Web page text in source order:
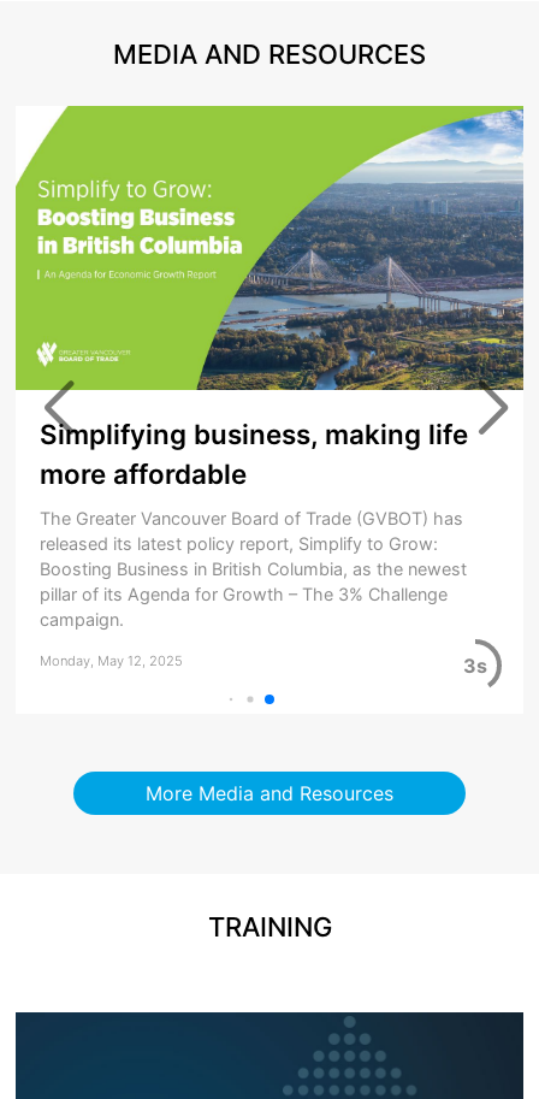
MEDIA AND RESOURCES
Simplifying business, making life
more affordable
The Greater Vancouver Board of Trade (GVBOT) has
released its latest policy report, Simplify to Grow:
Boosting Business in British Columbia, as the newest
pillar of its Agenda for Growth – The 3% Challenge
campaign.
Monday, May 12, 2025 3s
More Media and Resources
TRAINING